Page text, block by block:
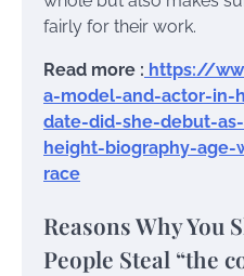
fairly for their work.
Read more : https://
a-model-and-actor-
date-did-she-debut-
height-biography-
race
Reasons Why You
People Steal “the